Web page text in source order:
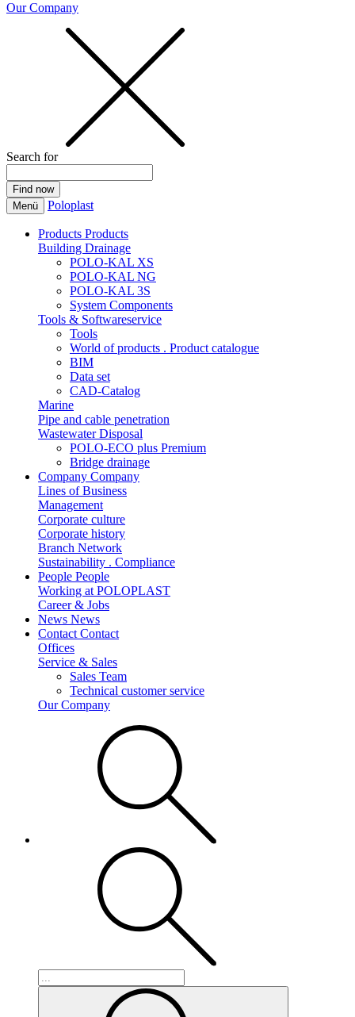
Our Company
Search for
Menü Poloplast
Products Products
Building Drainage
POLO-KAL XS
POLO-KAL NG
POLO-KAL 3S
System Components
Tools & Softwareservice
Tools
World of products . Product catalogue
BIM
Data set
CAD-Catalog
Marine
Pipe and cable penetration
Wastewater Disposal
POLO-ECO plus Premium
Bridge drainage
Company Company
Lines of Business
Management
Corporate culture
Corporate history
Branch Network
Sustainability . Compliance
People People
Working at POLOPLAST
Career & Jobs
News News
Contact Contact
Offices
Service & Sales
Sales Team
Technical customer service
Our Company